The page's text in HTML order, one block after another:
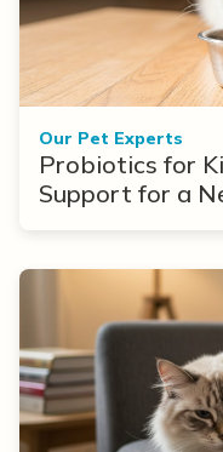
Our Pet Experts
Probiotics for
Support for a